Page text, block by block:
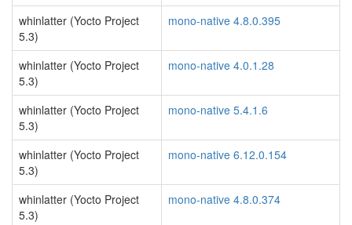
whinlatter (Yocto Project
5.3)
mono-native 4.8.0.395
whinlatter (Yocto Project
5.3)
mono-native 4.0.1.28
whinlatter (Yocto Project
5.3)
mono-native 5.4.1.6
whinlatter (Yocto Project
5.3)
mono-native 6.12.0.154
whinlatter (Yocto Project
5.3)
mono-native 4.8.0.374